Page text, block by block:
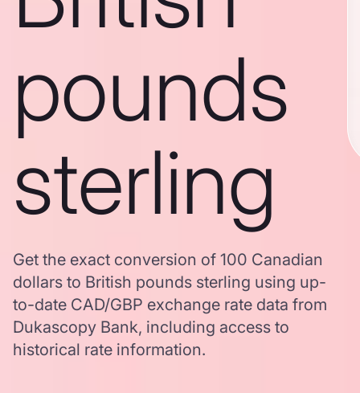
pounds
sterling
Get the exact conversion of 100 Canadian
dollars to British pounds sterling using up-
to-date CAD/GBP exchange rate data from
Dukascopy Bank, including access to
historical rate information.